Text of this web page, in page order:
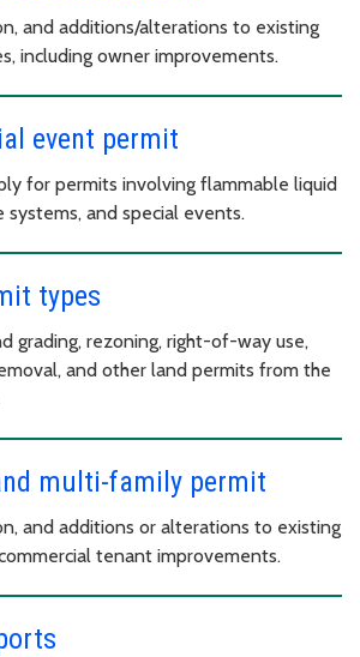
and additions/alterations to existing
including owner improvements.
event permit
for permits involving flammable liquid
systems, and special events.
types
grading, rezoning, right-of-way use,
and other land permits from the
multi-family permit
and additions or alterations to existing
tenant improvements.